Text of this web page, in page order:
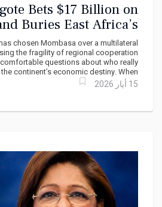
Bets $17 Billion on
Buries East Africa’s
Regional Dream
chosen Mombasa over a multilateral
the fragility of regional cooperation
questions about who really
continent’s economic destiny. When...
15 أيار 2026